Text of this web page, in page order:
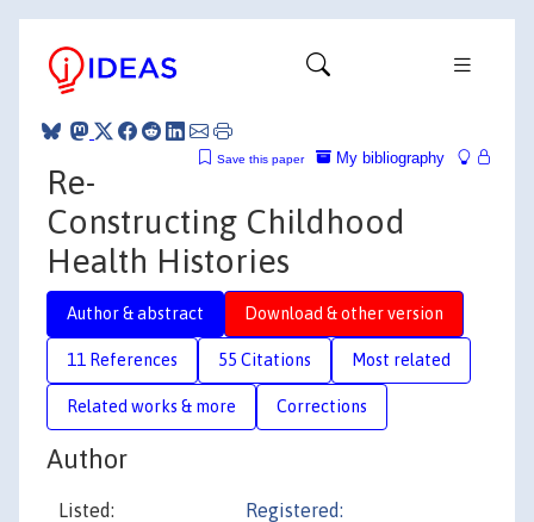
My bibliography
Save this paper
Re-
Constructing Childhood
Health Histories
Author & abstract Download & other version
11 References 55 Citations Most related
Related works & more Corrections
Author
Listed: Registered: